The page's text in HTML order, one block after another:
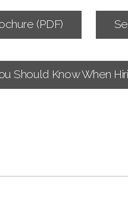
(PDF)
Should Know When